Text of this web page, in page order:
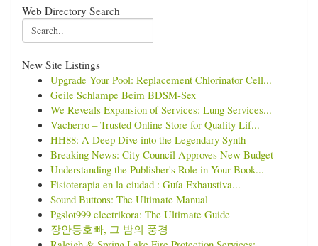
Web Directory Search
New Site Listings
Upgrade Your Pool: Replacement Chlorinator Cell...
Geile Schlampe Beim BDSM-Sex
We Reveals Expansion of Services: Lung Services...
Vacherro – Trusted Online Store for Quality Lif...
HH88: A Deep Dive into the Legendary Synth
Breaking News: City Council Approves New Budget
Understanding the Publisher's Role in Your Book...
Fisioterapia en la ciudad : Guía Exhaustiva...
Sound Buttons: The Ultimate Manual
Pgslot999 electrikora: The Ultimate Guide
장안동호빠, 그 밤의 풍경